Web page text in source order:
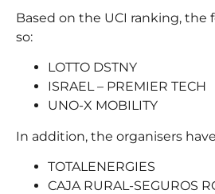
Based on the UCI ranking,
so:
LOTTO DSTNY
ISRAEL – PREMIER TECH
UNO-X MOBILITY
In addition, the organisers
TOTALENERGIES
CAJA RURAL-SEGUROS